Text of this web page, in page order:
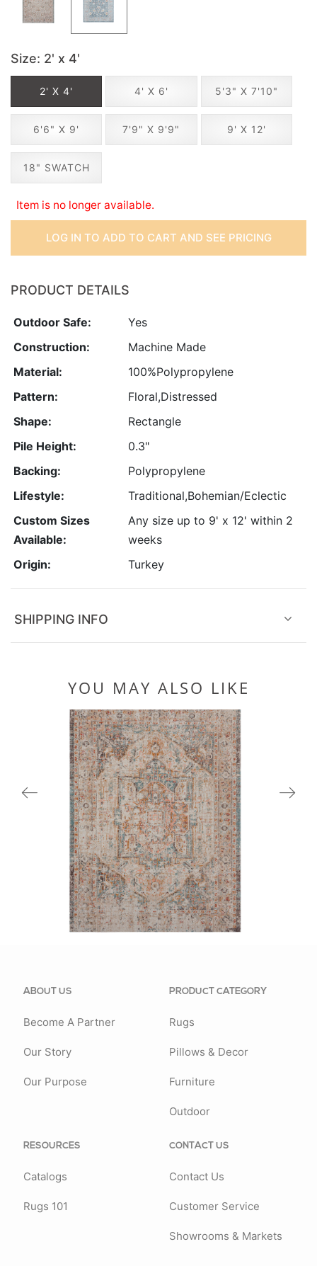
Size: 2' x 4'
2' X 4' 4' X 6' 5'3" X 7'10"
6'6" X 9' 7'9" X 9'9" 9' X 12'
18" SWATCH
Item is no longer available.
LOG IN TO ADD TO CART AND SEE PRICING
PRODUCT DETAILS
Outdoor Safe:
Yes
Construction:
Machine Made
Material:
100%Polypropylene
Pattern:
Floral,Distressed
Shape:
Rectangle
Pile Height:
0.3"
Backing:
Polypropylene
Lifestyle:
Traditional,Bohemian/Eclectic
Custom Sizes
Available:
Any size up to 9' x 12' within 2
weeks
Origin:
Turkey
SHIPPING INFO
YOU MAY ALSO LIKE
81451CRM
ABOUT US
Become A Partner
Our Story
Our Purpose
PRODUCT CATEGORY
Rugs
Pillows & Decor
Furniture
Outdoor
RESOURCES
Catalogs
Rugs 101
CONTACT US
Contact Us
Customer Service
Showrooms & Markets